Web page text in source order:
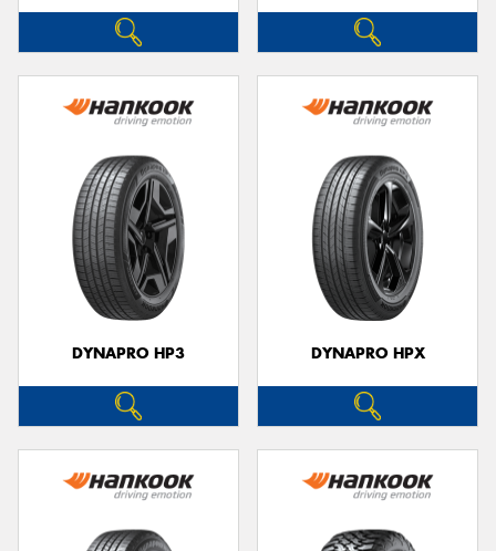
DYNAPRO HP3 DYNAPRO HPX